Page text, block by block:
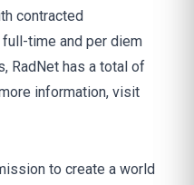
contracted
time and per diem
RadNet has a total of
information, visit
to create a world